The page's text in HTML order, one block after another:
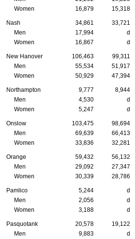
Women
16,879 15,318
Nash 34,861 33,721
Men
17,994 d
Women
16,867 d
New Hanover 106,463 99,311
Men
55,534 51,917
Women
50,929 47,394
Northampton 9,777 8,944
Men
4,530 d
Women
5,247 d
Onslow 103,475 98,694
Men
69,639 66,413
Women
33,836 32,281
Orange 59,432 56,132
Men
29,092 27,347
Women
30,339 28,786
Pamlico 5,244 d
Men
2,056 d
Women
3,188 d
Pasquotank 20,578 19,122
Men
9,883 d